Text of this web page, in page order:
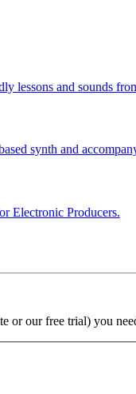
lessons and sounds
synth and
Electronic Producers.
our free trial) you